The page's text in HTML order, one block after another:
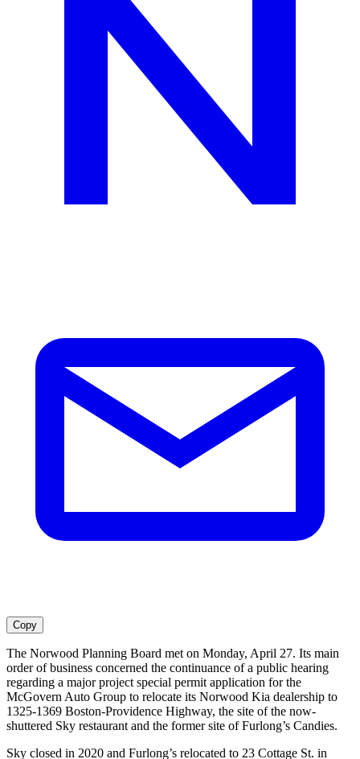
Copy
The Norwood Planning Board met on Monday, April 27. Its main
order of business concerned the continuance of a public hearing
regarding a major project special permit application for the
McGovern Auto Group to relocate its Norwood Kia dealership to
1325-1369 Boston-Providence Highway, the site of the now-
shuttered Sky restaurant and the former site of Furlong’s Candies.
Sky closed in 2020 and Furlong’s relocated to 23 Cottage St. in